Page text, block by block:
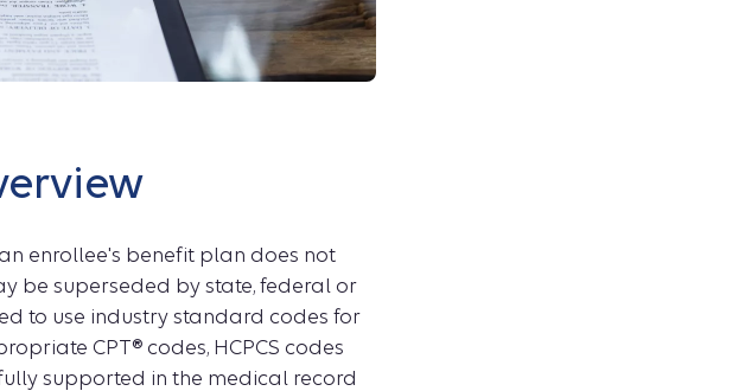
enrollee's benefit plan does not
be superseded by state, federal or
to use industry standard codes for
CPT® codes, HCPCS codes
supported in the medical record